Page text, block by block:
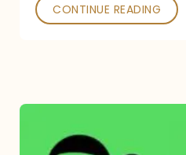
CONTINUE READING
Carey